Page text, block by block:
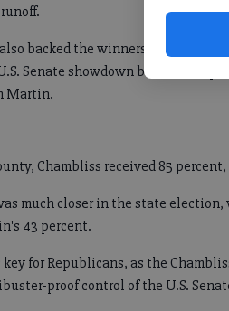
backed the winners in each of
Senate showdown between
Martin.
Chambliss received 85
much closer in the state
43 percent.
key for Republicans, as the
proof control of the U.S.